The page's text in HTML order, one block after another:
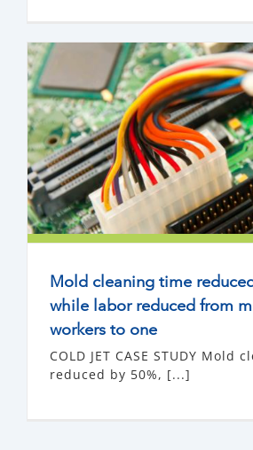
Mold cleaning time
while labor reduced from
workers to one
COLD JET CASE STUDY Mold
reduced by 50%, [...]